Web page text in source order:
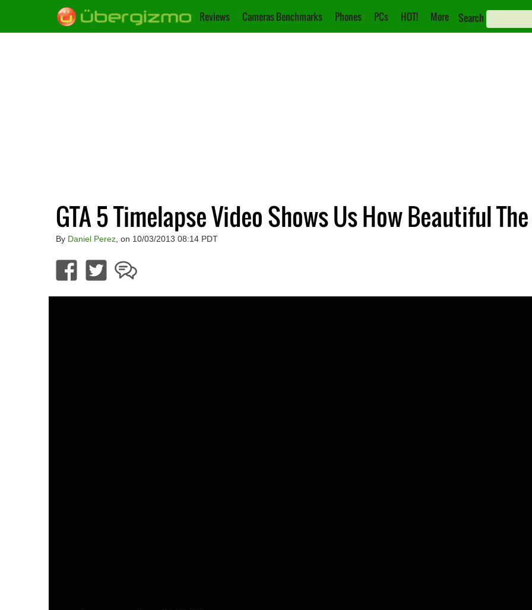
Reviews Cameras Benchmarks Phones PCs HOT! More Search
GTA 5 Timelapse Video Shows Us How Beautiful
By Daniel Perez, on 10/03/2013 08:14 PDT